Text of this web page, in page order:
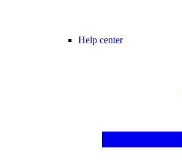
Help center